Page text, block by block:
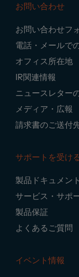
お問い合わせ
お問い合わせフ
電話・メールで
オフィス所在地
IR関連情報
ニュースレター
メディア・広報
請求書のご送付
サポートを受け
製品ドキュメント
サービス・サポ
製品保証
よくあるご質問
イベント情報